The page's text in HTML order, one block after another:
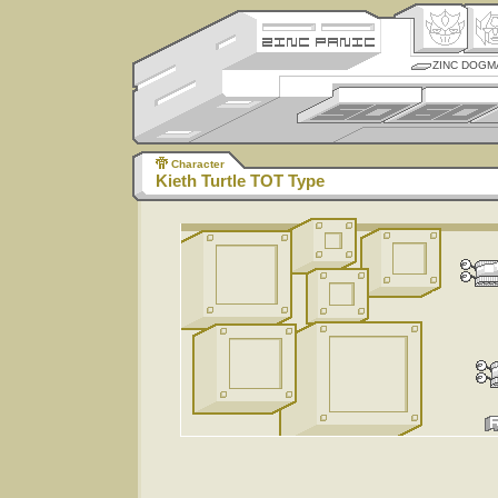
ZINC
Character
Kieth Turtle TOT Type